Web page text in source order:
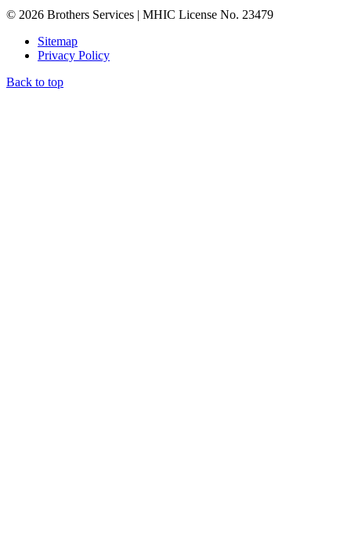
© 2026 Brothers Services | MHIC License No. 23479
Sitemap
Privacy Policy
Back to top